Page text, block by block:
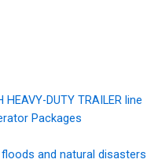
HEAVY-DUTY TRAILER line
Packages
and natural disasters